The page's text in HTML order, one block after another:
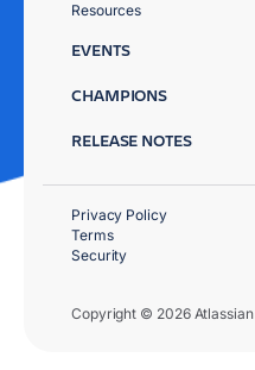
Resources
EVENTS
CHAMPIONS
RELEASE NOTES
Copyright © 2026 Atlassian
Privacy Policy
Terms
Security